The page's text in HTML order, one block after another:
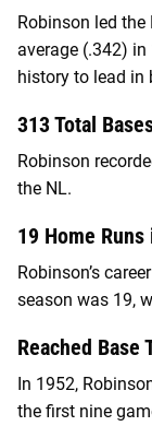
Robinson led
average (.342)
history to lead in
313 Total
Robinson
the NL.
19 Home
Robinson’s
season was 19,
Reached
In 1952,
the first nine